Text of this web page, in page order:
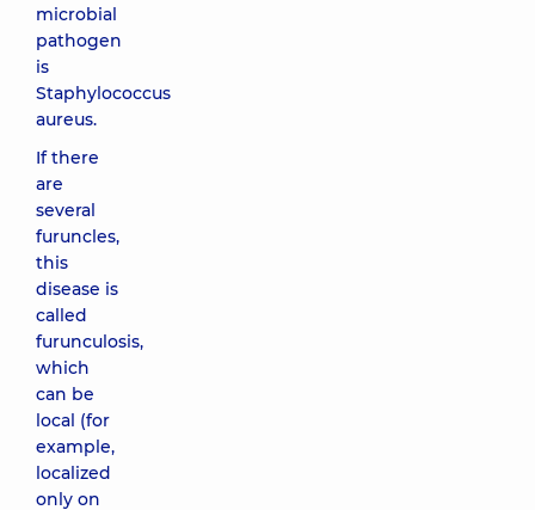
microbial
pathogen
is
Staphylococcus
aureus.
If there
are
several
furuncles,
this
disease is
called
furunculosis,
which
can be
local (for
example,
localized
only on